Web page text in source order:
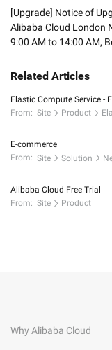
[Upgrade] Notice of
Alibaba Cloud London
9:00 AM to 14:00 AM,
Related Articles
Elastic Compute Service -
From: Site Product
E-commerce
From: Site Solution
Alibaba Cloud Free Trial
From: Site Product
Why Alibaba Cloud